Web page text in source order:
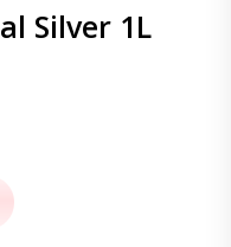
Silver 1L